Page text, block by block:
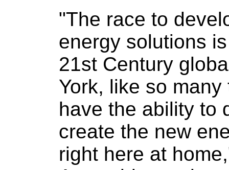
"The race to
energy solutions
21st Century
York, like so
have the ability to
create the new
right here at